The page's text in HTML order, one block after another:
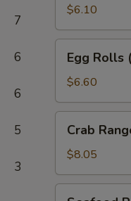
7
6
6
5
3
(2pc)
$6.10
Rolls
(2pc)
Egg Rolls
$6.60
Rangoon
(6pc)
Crab
$8.05